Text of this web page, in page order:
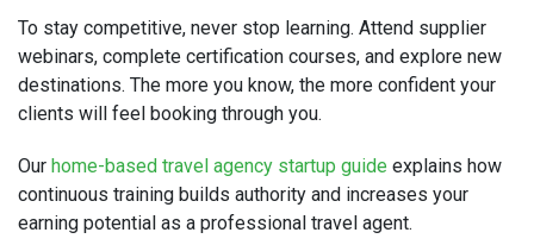
To stay competitive, never stop learning. Attend supplier
webinars, complete certification courses, and explore new
destinations. The more you know, the more confident your
clients will feel booking through you.
Our home-based travel agency startup guide explains how
continuous training builds authority and increases your
earning potential as a professional travel agent.